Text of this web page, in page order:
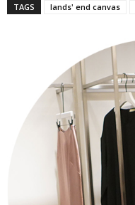
TAGS lands' end canvas